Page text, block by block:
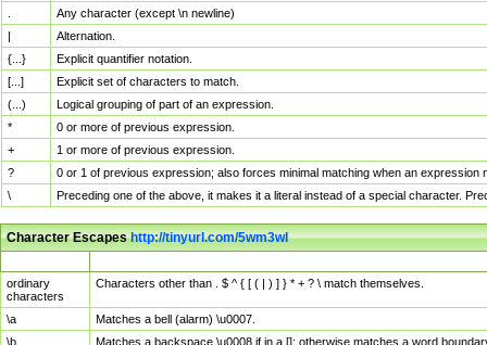
Any character (except \n newline)
|
Alternation.
{...}
Explicit quantifier notation.
[...]
Explicit set of characters to match.
(...)
Logical grouping of part of an expression.
*
0 or more of previous expression.
+
1 or more of previous expression.
?
0 or 1 of previous expression; also forces minimal matching when an
\
Preceding one of the above, it makes it a literal instead of a special character.
Character Escapeshttp://tinyurl.com/5wm3wl
ordinary
characters
Characters other than . $ ^ { [ ( | ) ] } * + ? \ match themselves.
\a
Matches a bell (alarm) \u0007.
\b
Matches a backspace \u0008 if in a []; otherwise matches a word